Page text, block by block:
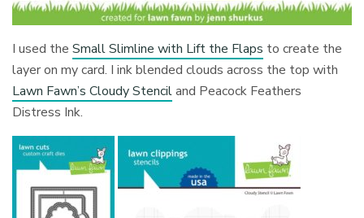
I used theSmall Slimline with Lift the Flaps to create the
layer on my card. I ink blended clouds across the top with
Lawn Fawn’s Cloudy Stenciland Peacock Feathers
Distress Ink.